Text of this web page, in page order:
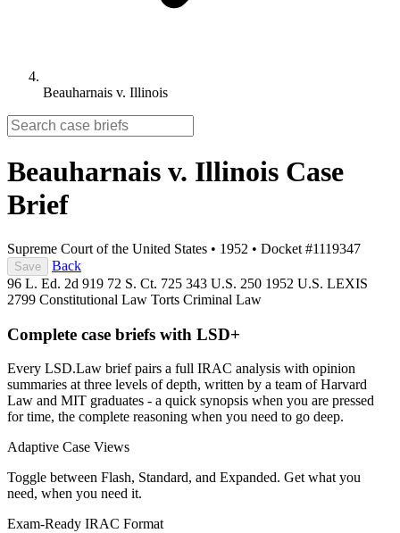
Beauharnais v. Illinois
Beauharnais v. Illinois Case
Brief
Supreme Court of the United States • 1952 • Docket #1119347
Save
Back
96 L. Ed. 2d 919 72 S. Ct. 725 343 U.S. 250 1952 U.S. LEXIS
2799 Constitutional Law Torts Criminal Law
Complete case briefs with LSD+
Every LSD.Law brief pairs a full IRAC analysis with opinion
summaries at three levels of depth, written by a team of Harvard
Law and MIT graduates - a quick synopsis when you are pressed
for time, the complete reasoning when you need to go deep.
Adaptive Case Views
Toggle between Flash, Standard, and Expanded. Get what you
need, when you need it.
Exam-Ready IRAC Format